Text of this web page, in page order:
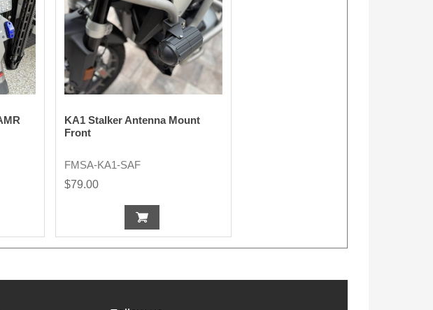
KA1 Stalker Antenna Mount
Front
FMSA-KA1-SAF
$79.00